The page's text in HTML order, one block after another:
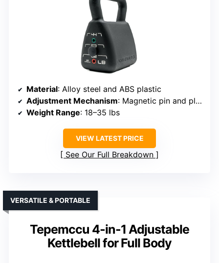
Material: Alloy steel and ABS plastic
Adjustment Mechanism: Magnetic pin and plate system
Weight Range: 18–35 lbs
VIEW LATEST PRICE
See Our Full Breakdown
Tepemccu 4-in-1 Adjustable
Kettlebell for Full Body
VERSATILE & PORTABLE